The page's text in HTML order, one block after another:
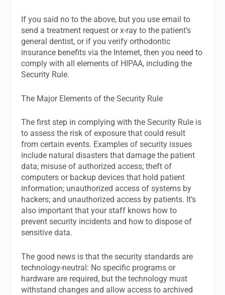
If you said no to the above, but you use email to
send a treatment request or x-ray to the patient’s
general dentist, or if you verify orthodontic
insurance benefits via the Internet, then you need to
comply with all elements of HIPAA, including the
Security Rule.
The Major Elements of the Security Rule
The first step in complying with the Security Rule is
to assess the risk of exposure that could result
from certain events. Examples of security issues
include natural disasters that damage the patient
data; misuse of authorized access; theft of
computers or backup devices that hold patient
information; unauthorized access of systems by
hackers; and unauthorized access by patients. It’s
also important that your staff knows how to
prevent security incidents and how to dispose of
sensitive data.
The good news is that the security standards are
technology-neutral: No specific programs or
hardware are required, but the technology must
withstand changes and allow access to archived